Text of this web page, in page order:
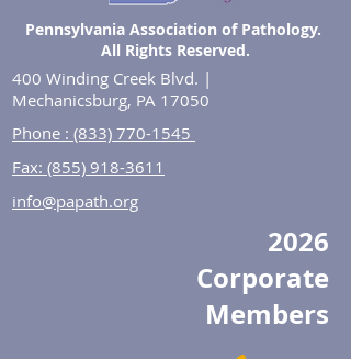
Pennsylvania Association of Pathology.
All Rights Reserved.
400 Winding Creek Blvd. |
Mechanicsburg, PA 17050
Phone : (833) 770-1545
Fax: (855) 918-3611
info@papath.org
2026
Corporate
Members